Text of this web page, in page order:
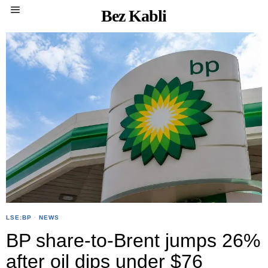
Bez Kabli
LSE:BP · NEWS
BP share-to-Brent jumps 26%
after oil dips under $76